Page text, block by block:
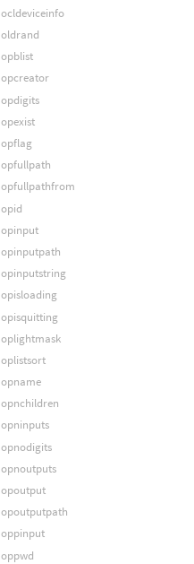
ocldeviceinfo
oldrand
opblist
opcreator
opdigits
opexist
opflag
opfullpath
opfullpathfrom
opid
opinput
opinputpath
opinputstring
opisloading
opisquitting
oplightmask
oplistsort
opname
opnchildren
opninputs
opnodigits
opnoutputs
opoutput
opoutputpath
oppinput
oppwd